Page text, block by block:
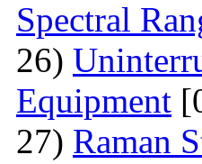
Spectral
26)
Equipment
27) Raman